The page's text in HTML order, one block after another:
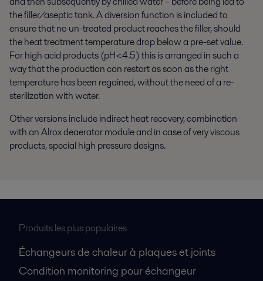
the filler/aseptic tank. A diversion function is included to
ensure that no un-treated product reaches the filler, should
the heat treatment temperature drop below a pre-set value.
For high acid products (pH<4.5) this is arranged in such a
way that the production can restart as soon as the right
temperature has been regained, without the need of a re-
sterilization with water.
Other versions include indirect heat recovery, combination
with an Alrox deaerator module and in case of very viscous
products, special high pressure designs.
Produits les plus populaires
Échangeurs de chaleur à plaques et joints
Condition monitoring pour échangeur